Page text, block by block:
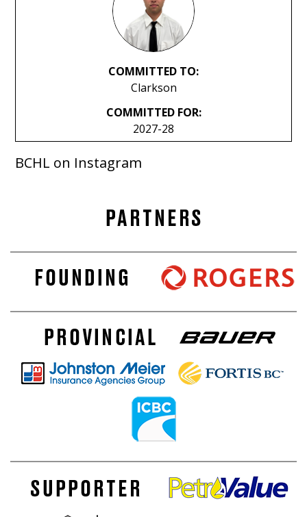
COMMITTED TO:
Clarkson
COMMITTED FOR:
2027-28
BCHL on Instagram